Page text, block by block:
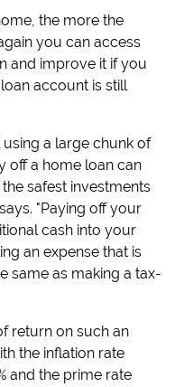
the more the
you can access
and improve it if you
account is still
a large chunk of
off a home loan can
safest investments
"Paying off your
cash into your
an expense that is
same as making a tax-
return on such an
the inflation rate
and the prime rate